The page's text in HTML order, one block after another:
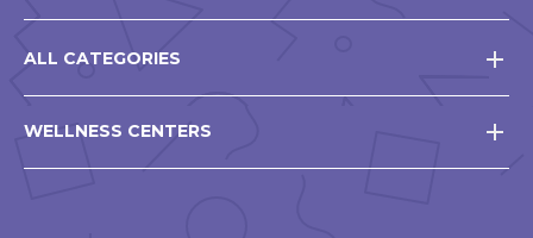
ALL CATEGORIES
WELLNESS CENTERS